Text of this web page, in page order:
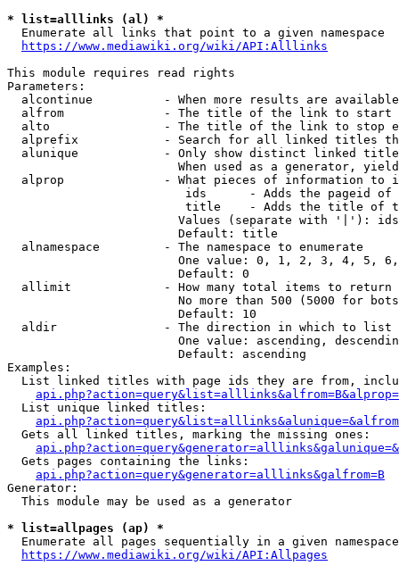
* list=alllinks (al) *
  Enumerate all links that point to a given namespace
https://www.mediawiki.org/wiki/API:Alllinks
This module requires read rights
Parameters:
alcontinue          - When more results are
alfrom              - The title of the link to start
alto                - The title of the link to stop
alprefix            - Search for all linked titles
alunique            - Only show distinct linked
When used as a generator,
alprop              - What pieces of information to
ids      - Adds the pageid
title    - Adds the title of
Values (separate with '|'):
                        Default: title
  alnamespace         - The namespace to enumerate
One value: 0, 1, 2, 3, 4, 5,
                        Default: 0
  allimit             - How many total items to return
No more than 500 (5000 for
                        Default: 10
  aldir               - The direction in which to list
One value: ascending,
                        Default: ascending
Examples:
List linked titles with page ids they are from,
  List unique linked titles:
  Gets all linked titles, marking the missing ones:
  Gets pages containing the links:
api.php?action=query&generator=alllinks&galfrom=B
Generator:
  This module may be used as a generator
* list=allpages (ap) *
Enumerate all pages sequentially in a given
https://www.mediawiki.org/wiki/API:Allpages